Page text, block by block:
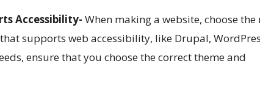
Accessibility- When making a website, choose
supports web accessibility, like Drupal,
ensure that you choose the correct theme and